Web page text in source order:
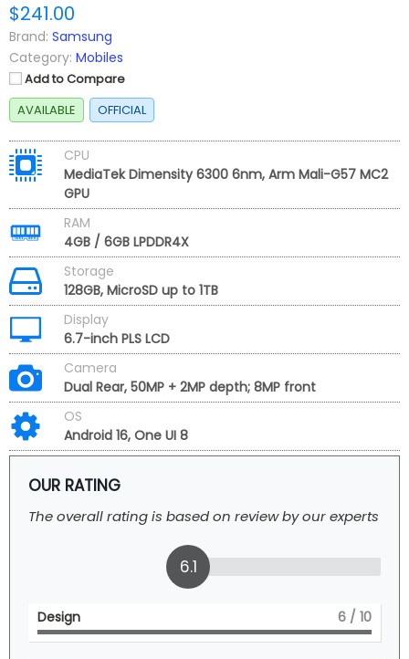
$241.00
Brand: Samsung
Category: Mobiles
Add to Compare
AVAILABLE
OFFICIAL
CPU
MediaTek Dimensity 6300 6nm, Arm Mali-G57 MC2
GPU
RAM
4GB / 6GB LPDDR4X
Storage
128GB, MicroSD up to 1TB
Display
6.7-inch PLS LCD
Camera
Dual Rear, 50MP + 2MP depth; 8MP front
OS
Android 16, One UI 8
OUR RATING
The overall rating is based on review by our experts
6.1
Design 6 / 10